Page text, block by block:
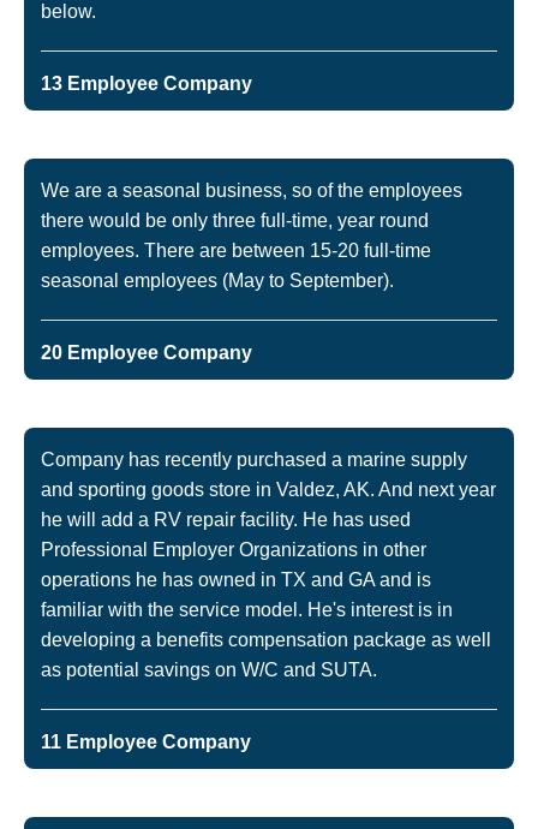
below.
13 Employee Company
We are a seasonal business, so of the employees
there would be only three full-time, year round
employees. There are between 15-20 full-time
seasonal employees (May to September).
20 Employee Company
Company has recently purchased a marine supply
and sporting goods store in Valdez, AK. And next year
he will add a RV repair facility. He has used
Professional Employer Organizations in other
operations he has owned in TX and GA and is
familiar with the service model. He's interest is in
developing a benefits compensation package as well
as potential savings on W/C and SUTA.
11 Employee Company